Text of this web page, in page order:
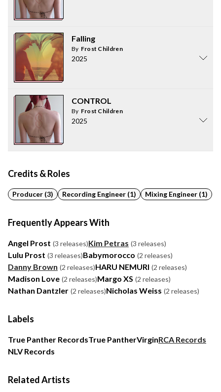
Falling
By Frost Children
2025
CONTROL
By Frost Children
2025
Credits & Roles
Producer (3) Recording Engineer (1) Mixing Engineer (1)
Frequently Appears With
Angel Prost (3 releases)Kim Petras (3 releases)
Lulu Prost (3 releases)Babymorocco (2 releases)
Danny Brown (2 releases)HARU NEMURI (2 releases)
Madison Love (2 releases)Margo XS (2 releases)
Nathan Dantzler (2 releases)Nicholas Weiss (2 releases)
Labels
True Panther RecordsTrue PantherVirginRCA Records
NLV Records
Related Artists